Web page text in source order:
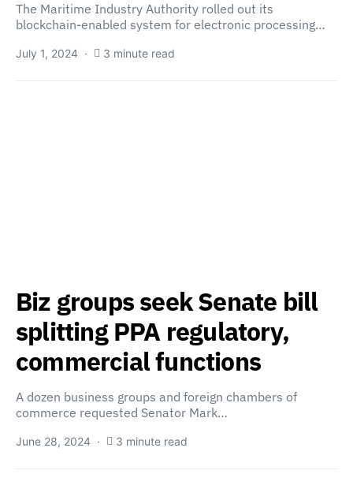
The Maritime Industry Authority rolled out its
blockchain-enabled system for electronic processing…
July 1, 2024 3 minute read
Biz groups seek Senate bill
splitting PPA regulatory,
commercial functions
A dozen business groups and foreign chambers of
commerce requested Senator Mark…
June 28, 2024 3 minute read